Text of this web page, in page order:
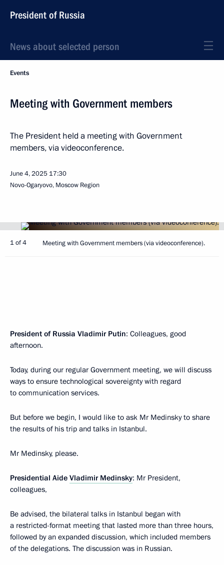
President of Russia
News about selected person
Events
Meeting with Government members
The President held a meeting with Government
members, via videoconference.
June 4, 2025 17:30
Novo-Ogaryovo, Moscow Region
1 of 4 Meeting with Government members (via videoconference).
President of Russia Vladimir Putin: Colleagues, good
afternoon.
Today, during our regular Government meeting, we will discuss
ways to ensure technological sovereignty with regard
to communication services.
But before we begin, I would like to ask Mr Medinsky to share
the results of his trip and talks in Istanbul.
Mr Medinsky, please.
Presidential Aide Vladimir Medinsky: Mr President,
colleagues,
Be advised, the bilateral talks in Istanbul began with
a restricted-format meeting that lasted more than three hours,
followed by an expanded discussion, which included members
of the delegations. The discussion was in Russian.